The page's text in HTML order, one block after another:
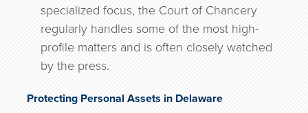
specialized focus, the Court of Chancery
regularly handles some of the most high-
profile matters and is often closely watched
by the press.
Protecting Personal Assets in Delaware